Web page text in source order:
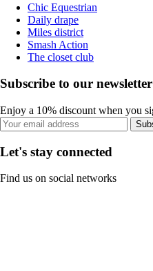
Chic Equestrian
Daily drape
Miles district
Smash Action
The closet club
Subscribe to our newsletter
Enjoy a 10% discount when you
Let's stay connected
Find us on social networks